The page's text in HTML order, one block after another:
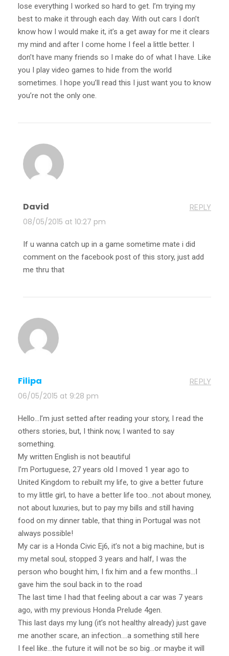
lose everything I worked so hard to get. I’m trying my
best to make it through each day. With out cars I don’t
know how I would make it, it’s a get away for me it clears
my mind and after I come home I feel a little better. I
don’t have many friends so I make do of what I have. Like
you I play video games to hide from the world
sometimes. I hope you’ll read this I just want you to know
you’re not the only one.
David
08/05/2015 at 10:27 pm
REPLY
If u wanna catch up in a game sometime mate i did
comment on the facebook post of this story, just add
me thru that
Filipa
06/05/2015 at 9:28 pm
REPLY
Hello…I’m just setted after reading your story, I read the
others stories, but, I think now, I wanted to say
something.
My written English is not beautiful
I’m Portuguese, 27 years old I moved 1 year ago to
United Kingdom to rebuilt my life, to give a better future
to my little girl, to have a better life too…not about money,
not about luxuries, but to pay my bills and still having
food on my dinner table, that thing in Portugal was not
always possible!
My car is a Honda Civic Ej6, it’s not a big machine, but is
my metal soul, stopped 3 years and half, I was the
person who bought him, I fix him and a few months…I
gave him the soul back in to the road
The last time I had that feeling about a car was 7 years
ago, with my previous Honda Prelude 4gen.
This last days my lung (it’s not healthy already) just gave
me another scare, an infection….a something still here
I feel like…the future it will not be so big…or maybe it will